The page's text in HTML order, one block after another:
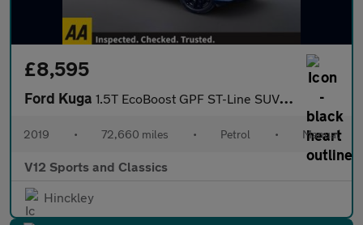
£8,595
Ford Kuga 1.5T EcoBoost GPF ST-Line SUV 5dr Petrol Manual Euro 6 (s/s) (15
2019 • 72,660 miles • Petrol • Manual
V12 Sports and Classics
Hinckley